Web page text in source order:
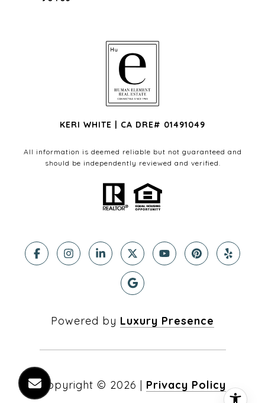
KERI WHITE | CA DRE# 01491049
All information is deemed reliable but not guaranteed and
should be independently reviewed and verified.
Powered by Luxury Presence
Copyright © 2026 | Privacy Policy